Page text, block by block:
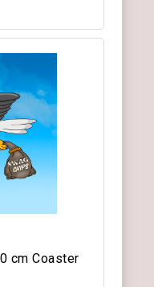
cm Coaster